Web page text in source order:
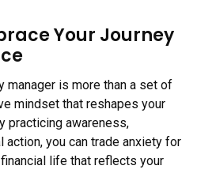
Your Journey
manager is more than a set of
mindset that reshapes your
practicing awareness,
action, you can trade anxiety for
life that reflects your